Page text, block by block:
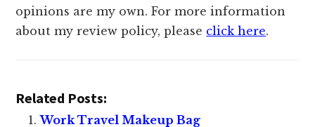
opinions are my own. For more information
about my review policy, please click here.
Related Posts:
Work Travel Makeup Bag